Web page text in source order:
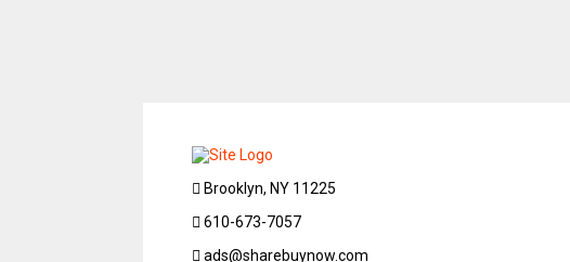
Brooklyn, NY 11225
610-673-7057
ads@sharebuynow.com